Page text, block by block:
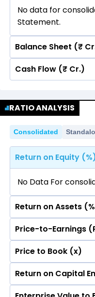
No data for
Statement.
Balance Sheet (₹
Quarterly Annual
Statement.
Cash Flow (₹ Cr.)
No data for
Statement.
RATIO ANALYSIS
Consolidated
Return on Equity
No Data For
Return on Assets
No Data For
Price-to-Earnings
No Data For
Price to Book (x)
No Data For
Return on Capital